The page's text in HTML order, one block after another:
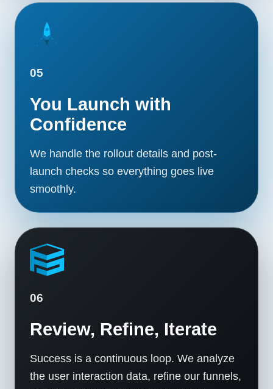
05
You Launch with
Confidence
We handle the rollout details and post-
launch checks so everything goes live
smoothly.
06
Review, Refine, Iterate
Success is a continuous loop. We analyze
the user interaction data, refine our funnels,